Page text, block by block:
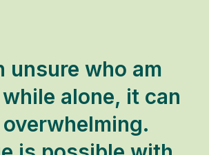
unsure who am
alone, it can